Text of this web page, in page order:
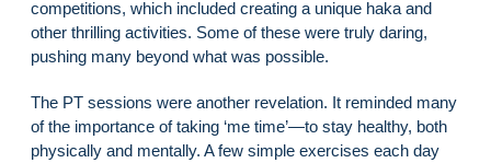
competitions, which included creating a unique haka and
other thrilling activities. Some of these were truly daring,
pushing many beyond what was possible.
The PT sessions were another revelation. It reminded many
of the importance of taking ‘me time’—to stay healthy, both
physically and mentally. A few simple exercises each day